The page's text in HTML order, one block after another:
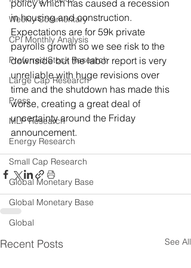
Weekly Commentary
CPI Monthly Analysis
Preferred Stock Research
Large Cap Research
Press
MLP Research
Energy Research
Small Cap Research
Global Monetary Base
Global Monetary Base
Global
policy which has caused a recession
in housing and construction.
Expectations are for 59k private
payrolls growth so we see risk to the
downside but the labor report is very
unreliable with huge revisions over
time and the shutdown has made this
worse, creating a great deal of
uncertainty around the Friday
announcement.
Recent Posts See All